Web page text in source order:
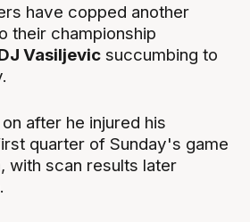
have copped another
their championship
Vasiljevic succumbing to
after he injured his
quarter of Sunday's game
with scan results later